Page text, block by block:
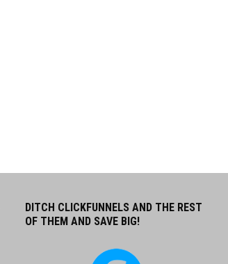
DITCH CLICKFUNNELS AND THE REST
OF THEM AND SAVE BIG!